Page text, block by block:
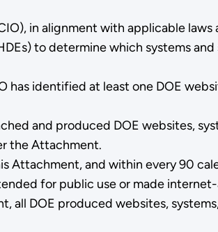
in alignment with applicable
to determine which systems
identified at least one DOE
and produced DOE websites,
the Attachment.
and within every 90
for public use or made
DOE produced websites,